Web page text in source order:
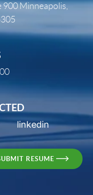
900 Minneapolis,
linkedin
RESUME